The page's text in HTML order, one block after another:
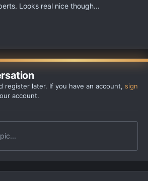
Looks real nice though...
register later. If you have an account, sign
account.